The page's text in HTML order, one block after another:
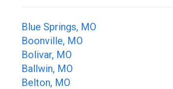
Blue Springs, MO
Boonville, MO
Bolivar, MO
Ballwin, MO
Belton, MO